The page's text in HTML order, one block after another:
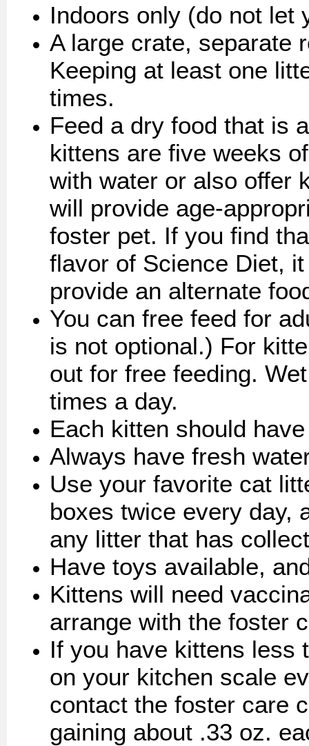
Indoors only (do not let
A large crate, separate
Keeping at least one
times.
Feed a dry food that is
kittens are five weeks
with water or also offer
will provide age-
foster pet. If you find
flavor of Science Diet,
provide an alternate
You can free feed for
is not optional.) For
out for free feeding.
times a day.
Each kitten should
Always have fresh
Use your favorite cat
boxes twice every day,
any litter that has
Have toys available,
Kittens will need
arrange with the foster
If you have kittens less
on your kitchen scale
contact the foster care
gaining about .33 oz.